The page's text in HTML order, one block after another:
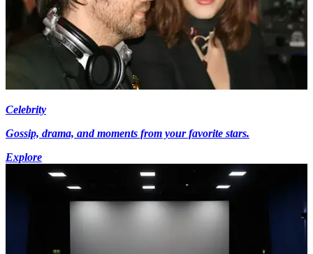
Celebrity
Gossip, drama, and moments from your favorite stars.
Explore